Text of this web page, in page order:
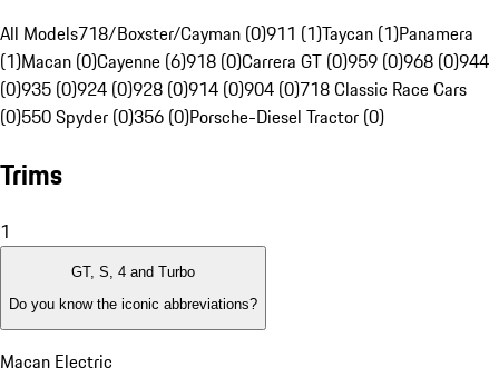
All Models718/Boxster/Cayman (0)911 (1)Taycan (1)Panamera
(1)Macan (0)Cayenne (6)918 (0)Carrera GT (0)959 (0)968 (0)944
(0)935 (0)924 (0)928 (0)914 (0)904 (0)718 Classic Race Cars
(0)550 Spyder (0)356 (0)Porsche-Diesel Tractor (0)
Trims
1
GT, S, 4 and Turbo
Do you know the iconic abbreviations?
Macan Electric